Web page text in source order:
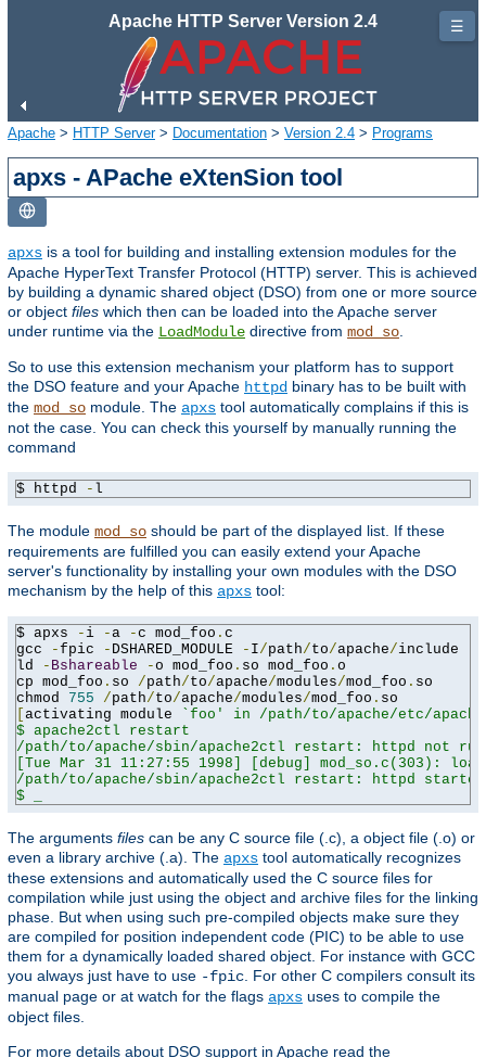
Apache HTTP Server Version 2.4
Apache > HTTP Server> Documentation > Version 2.4 > Programs
apxs - APache eXtenSion tool
apxs is a tool for building and installing extension modules for the
Apache HyperText Transfer Protocol (HTTP) server. This is achieved
by building a dynamic shared object (DSO) from one or more source
or object files which then can be loaded into the Apache server
under runtime via the LoadModule directive from mod_so
So to use this extension mechanism your platform has to support
the DSO feature and your Apache httpd binary has to be built with
the mod_so module. The apxs tool automatically complains if this is
not the case. You can check this yourself by manually running the
command
$ httpd - l
The module mod_so should be part of the displayed list. If these
requirements are fulfilled you can easily extend your Apache
server's functionality by installing your own modules with the DSO
mechanism by the help of this apxs tool:
$ apxs - i -a -c mod_foo . c
gcc
-fpic - DSHARED_MODULE - I/path/to/apache/include
ld
- Bshareable -o mod_foo . so mod_foo . o
cp mod_foo . so /path/to/apache/modules/mod_foo . so
chmod 755 /path/to/apache/modules/mod_foo .
activating module
`foo' in /path/to/apache/etc/
$ apache2ctl restart
/path/to/apache/sbin/apache2ctl restart: httpd not
[Tue Mar 31 11:27:55 1998] [debug] mod_so.c(303):
/path/to/apache/sbin/apache2ctl restart: httpd started
$ _
The arguments files can be any C source file (.c), a object file (.o) or
even a library archive (.a). The apxs tool automatically recognizes
these extensions and automatically used the C source files for
compilation while just using the object and archive files for the linking
phase. But when using such pre-compiled objects make sure they
are compiled for position independent code (PIC) to be able to use
them for a dynamically loaded shared object. For instance with GCC
you always just have to use -fpic . For other C compilers consult its
manual page or at watch for the flags apxs uses to compile the
object files.
For more details about DSO support in Apache read the
☰